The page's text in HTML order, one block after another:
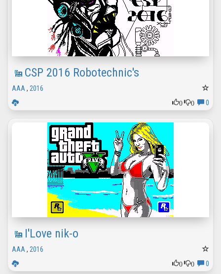
CSP 2016 Robotechnic's
AAA , 2016
0
0 0
I'Love nik-o
AAA , 2016
0
0 0